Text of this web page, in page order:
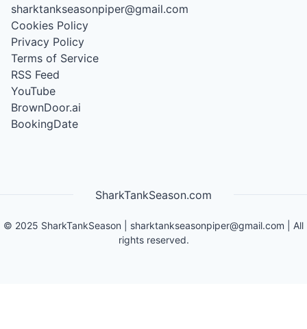
sharktankseasonpiper@gmail.com
Cookies Policy
Privacy Policy
Terms of Service
RSS Feed
YouTube
BrownDoor.ai
BookingDate
SharkTankSeason.com
© 2025 SharkTankSeason sharktankseasonpiper@gmail.com | All
rights reserved.